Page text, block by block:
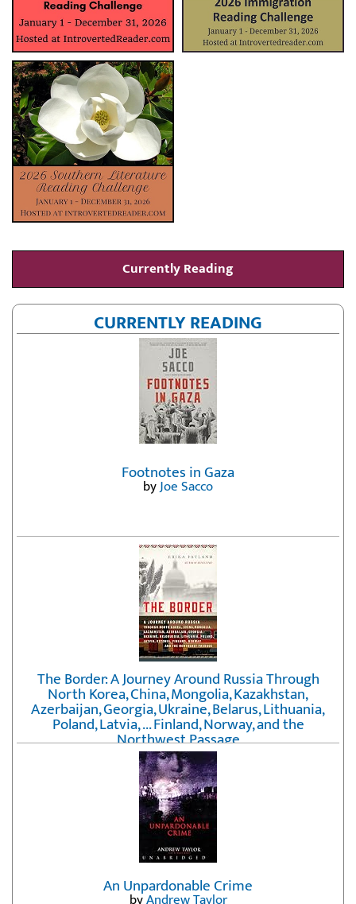
Currently Reading
CURRENTLY READING
Footnotes in Gaza
byJoe Sacco
The Border: A Journey Around Russia Through
North Korea, China, Mongolia, Kazakhstan,
Azerbaijan, Georgia, Ukraine, Belarus, Lithuania,
Poland, Latvia, ... Finland, Norway, and the
Northwest Passage
byErika Fatland
An Unpardonable Crime